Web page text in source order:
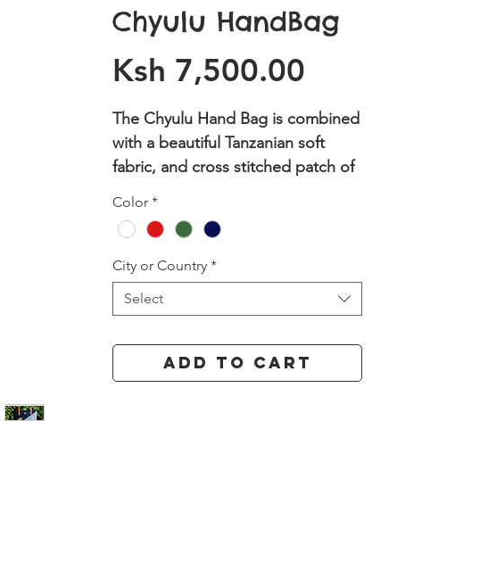
Chyulu HandBag
Ksh 7,500.00
The Chyulu Hand Bag is combined
with a beautiful Tanzanian soft
fabric, and cross stitched patch of
the coordinates on the other side.
It has two magnetic clasps to keep
it close and on the inside it has
one large zipped pocket and two
Dimensions: (H) 13 x (L) 19 x (W)
Color *
City or Country *
Select
Add to Cart